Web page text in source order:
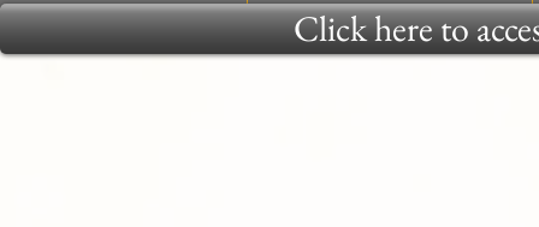
Click here to